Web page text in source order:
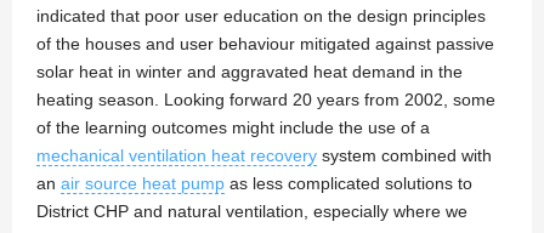
indicated that poor user education on the design principles
of the houses and user behaviour mitigated against passive
solar heat in winter and aggravated heat demand in the
heating season. Looking forward 20 years from 2002, some
of the learning outcomes might include the use of a
mechanical ventilation heat recovery system combined with
an air source heat pump as less complicated solutions to
District CHP and natural ventilation, especially where we